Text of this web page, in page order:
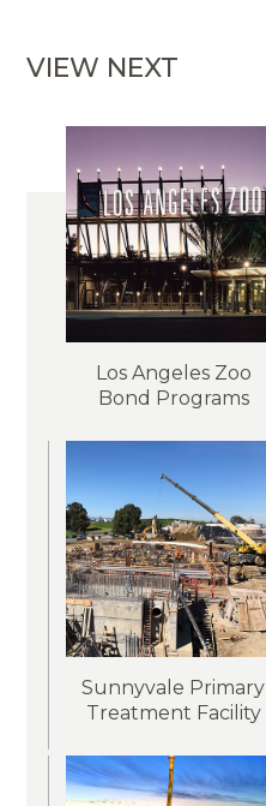
VIEW NEXT
Los Angeles Zoo
Bond Programs
Sunnyvale Primary
Treatment Facility